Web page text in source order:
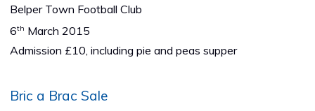
Belper Town Football Club
6th March 2015
Admission £10, including pie and peas supper
Bric a Brac Sale